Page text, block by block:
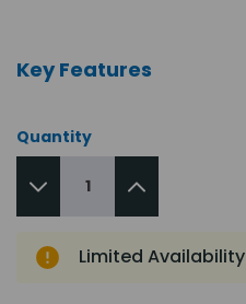
Key Features
Quantity
Limited Availability